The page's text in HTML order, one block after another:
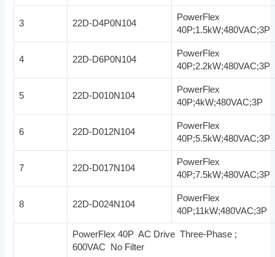
3 22D-D4P0N104
PowerFlex
40P;1.5kW;480VAC;3P
4 22D-D6P0N104
PowerFlex
40P;2.2kW;480VAC;3P
5 22D-D010N104
PowerFlex
40P;4kW;480VAC;3P
6 22D-D012N104
PowerFlex
40P;5.5kW;480VAC;3P
7 22D-D017N104
PowerFlex
40P;7.5kW;480VAC;3P
8 22D-D024N104
PowerFlex
40P;11kW;480VAC;3P
PowerFlex 40P AC Drive Three-Phase ;
600VAC No Filter